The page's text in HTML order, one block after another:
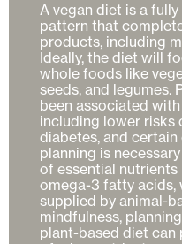
A vegan diet is a
pattern that
products, including
Ideally, the diet will
whole foods like
seeds, and legumes.
been associated
including lower risks
diabetes, and certain
planning is
of essential nutrients
omega-3 fatty acids,
supplied by animal-
mindfulness,
plant-based diet can